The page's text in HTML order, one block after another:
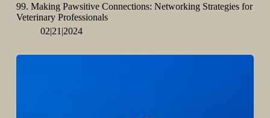
99. Making Pawsitive Connections: Networking Strategies for
Veterinary Professionals
02|21|2024